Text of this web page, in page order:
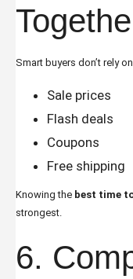
Smart buyers don’t rely
Sale prices
Flash deals
Coupons
Free shipping
Knowing the best time
strongest.
6.